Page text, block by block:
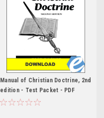
Manual of Christian Doctrine, 2nd
edition - Test Packet - PDF